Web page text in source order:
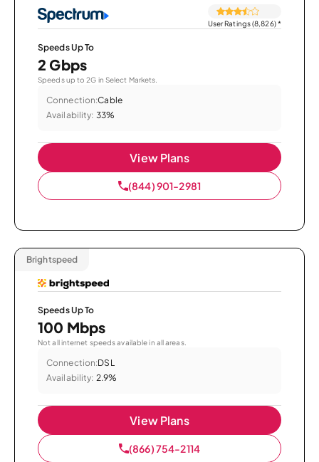
User Ratings (8,826)*
Speeds Up To
2 Gbps
Speeds up to 2G in Select Markets.
Connection:Cable
Availability: 33%
View Plans
(844) 901-2981
Brightspeed
Speeds Up To
100 Mbps
Not all internet speeds available in all areas.
Connection:DSL
Availability: 2.9%
View Plans
(866) 754-2114